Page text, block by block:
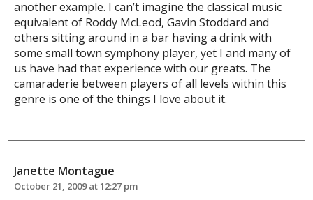
another example. I can’t imagine the classical music
equivalent of Roddy McLeod, Gavin Stoddard and
others sitting around in a bar having a drink with
some small town symphony player, yet I and many of
us have had that experience with our greats. The
camaraderie between players of all levels within this
genre is one of the things I love about it.
Janette Montague
October 21, 2009 at 12:27 pm